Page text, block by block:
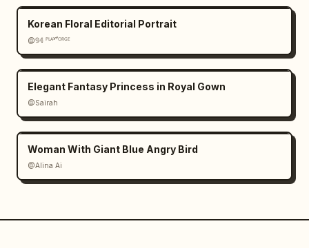
Korean Floral Editorial Portrait
@𝟡𝟜 ᴾᴸᴬʸᶠᴼᴿᴳᴱ
Elegant Fantasy Princess in Royal Gown
@Sairah
Woman With Giant Blue Angry Bird
@Alina Ai